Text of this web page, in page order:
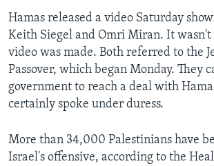
Hamas released a video Saturday
Keith Siegel and Omri Miran. It
video was made. Both referred to the
Passover, which began Monday. They
government to reach a deal with
certainly spoke under duress.
More than 34,000 Palestinians have
Israel's offensive, according to the